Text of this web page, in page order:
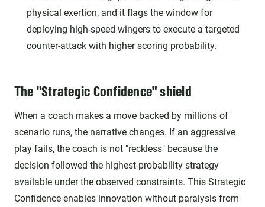
physical exertion, and it flags the window for
deploying high-speed wingers to execute a targeted
counter-attack with higher scoring probability.
The "Strategic Confidence" shield
When a coach makes a move backed by millions of
scenario runs, the narrative changes. If an aggressive
play fails, the coach is not "reckless" because the
decision followed the highest-probability strategy
available under the observed constraints. This Strategic
Confidence enables innovation without paralysis from